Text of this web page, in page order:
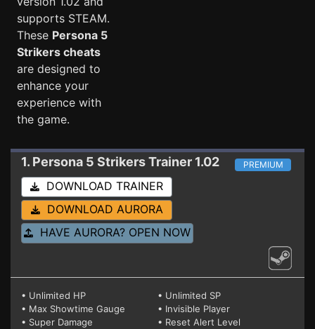
supports STEAM.
These Persona 5
Strikers cheats
are designed to
enhance your
experience with
the game.
1. Persona 5 StrikersTrainer 1.02 PREMIUM
DOWNLOAD TRAINER
DOWNLOAD AURORA
HAVE AURORA? OPEN NOW
• Unlimited HP
• Unlimited SP
• Max Showtime Gauge
• Invisible Player
• Super Damage
• Reset Alert Level